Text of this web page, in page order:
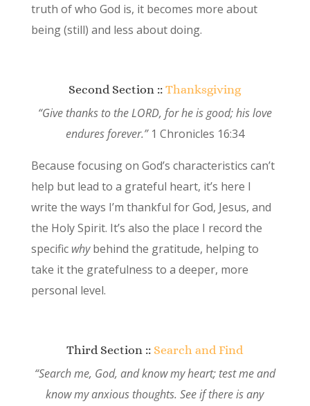
truth of who God is, it becomes more about
being (still) and less about doing.
Second Section ::Thanksgiving
“Give thanks to the LORD, for he is good; his love
endures forever.”1 Chronicles 16:34
Because focusing on God’s characteristics can’t
help but lead to a grateful heart, it’s here I
write the ways I’m thankful for God, Jesus, and
the Holy Spirit. It’s also the place I record the
specific whybehind the gratitude, helping to
take it the gratefulness to a deeper, more
personal level.
Third Section :: Search and Find
“Search me, God, and know my heart; test me and
know my anxious thoughts.See if there is any